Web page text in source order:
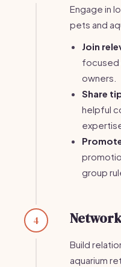
Engage in
pets and
Join
focused
owners.
Share
helpful
group
4
Build
aquarium